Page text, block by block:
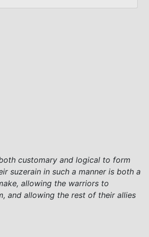
customary and logical to form
suzerain in such a manner is both a
allowing the warriors to
and allowing the rest of their allies